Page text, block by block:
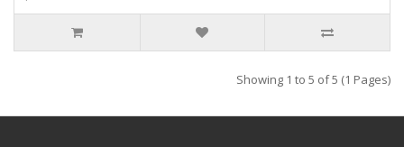
Showing 1 to 5 of 5 (1 Pages)